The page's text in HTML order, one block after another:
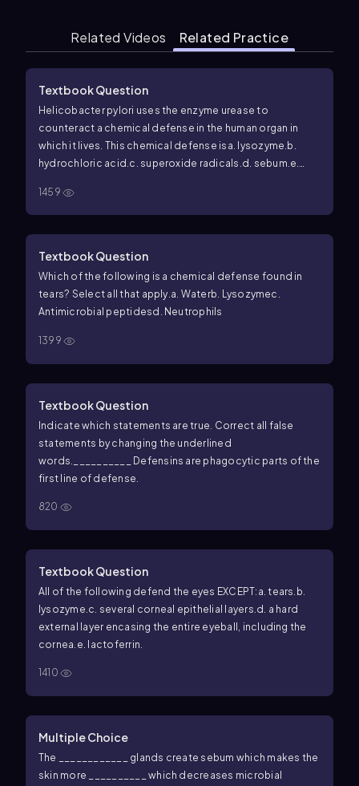
Related Videos Related Practice
Textbook Question
Helicobacter pylori uses the enzyme urease to
counteract a chemical defense in the human organ in
which it lives. This chemical defense is a. lysozyme. b.
hydrochloric acid.c. superoxide radicals.d. sebum.e.
1459
Textbook Question
Which of the following is a chemical defense found in
tears? Select all that apply.a. Waterb. Lysozymec.
Antimicrobial peptidesd. Neutrophils
1399
Textbook Question
Indicate which statements are true. Correct all false
statements by changing the underlined
words.
__________ Defensins are phagocytic parts of the
first line of defense.
820
Textbook Question
All of the following defend the eyes EXCEPT: a. tears. b.
lysozyme. c. several corneal epithelial layers. d. a hard
external layer encasing the entire eyeball, including the
cornea. e. lactoferrin.
1410
Multiple Choice
The ____________ glands create sebum which makes the
skin more __________ which decreases microbial